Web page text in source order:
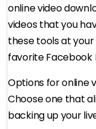
online video
videos that you
these tools at
favorite Facebook
Options for online
Choose one that
backing up your